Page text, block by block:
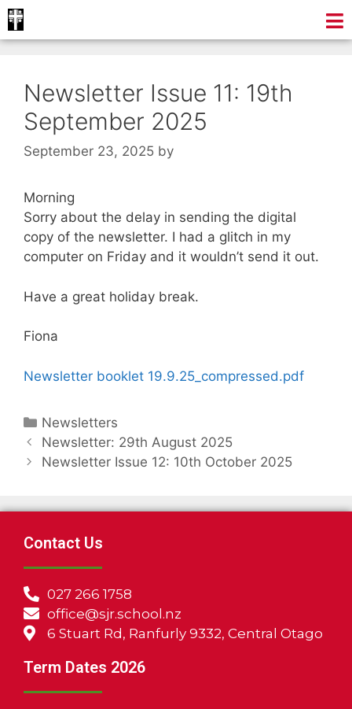
Newsletter Issue 11: 19th
September 2025
September 23, 2025 by
Morning
Sorry about the delay in sending the digital
copy of the newsletter. I had a glitch in my
computer on Friday and it wouldn’t send it out.
Have a great holiday break.
Fiona
Newsletter booklet 19.9.25_compressed.pdf
Newsletters
Newsletter: 29th August 2025
Newsletter Issue 12: 10th October 2025
Contact Us
027 266 1758
office@sjr.school.nz
6 Stuart Rd, Ranfurly 9332, Central Otago
Term Dates 2026